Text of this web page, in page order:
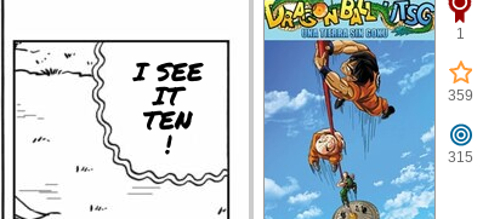
I SEE
IT
TEN
!
1
359
315